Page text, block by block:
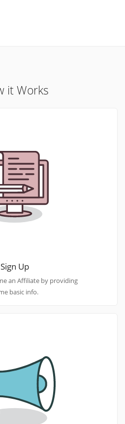
it Works
Sign Up
an Affiliate by providing
basic info.